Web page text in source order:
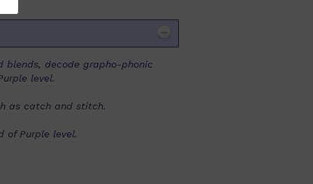
decode grapho-phonic
level.
as catch and stitch.
of Purple level.